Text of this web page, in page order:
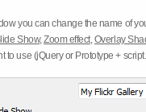
you can change the name of
Show,Zoom effect,Overlay
to use (jQuery or Prototype +